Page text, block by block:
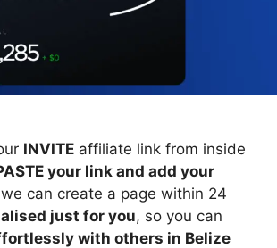
INVITE affiliate link from inside
your link and add your
can create a page within 24
just for you, so you can
with others in Belize